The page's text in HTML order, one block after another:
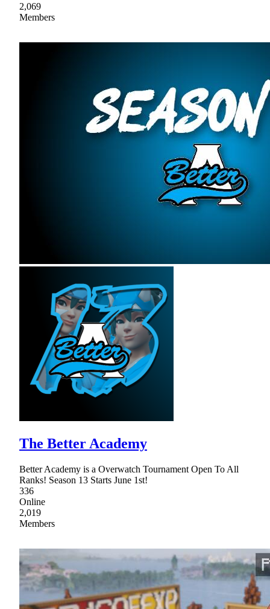
2,069
Members
The Better Academy
Better Academy is a Overwatch Tournament Open To All
Ranks! Season 13 Starts June 1st!
336
Online
2,019
Members